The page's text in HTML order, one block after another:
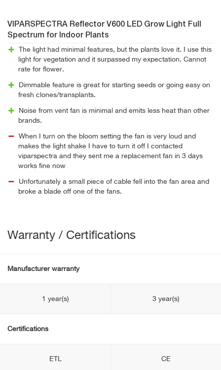
VIPARSPECTRA Reflector V600 LED Grow Light Full
Spectrum for Indoor Plants
The light had minimal features, but the plants love it. I use this
light for vegetation and it surpassed my expectation. Cannot
rate for flower.
Dimmable feature is great for starting seeds or going easy on
fresh clones/transplants.
Noise from vent fan is minimal and emits less heat than other
brands.
When I turn on the bloom setting the fan is very loud and
makes the light shake I have to turn it off I contacted
viparspectra and they sent me a replacement fan in 3 days
works fine now
Unfortunately a small piece of cable fell into the fan area and
broke a blade off one of the fans.
Warranty / Certifications
Manufacturer warranty
1 year(s) 3 year(s)
Certifications
ETL CE